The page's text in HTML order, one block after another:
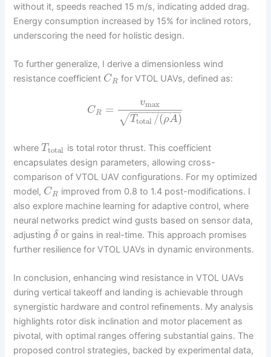
without it, speeds reached 15 m/s, indicating added drag.
Energy consumption increased by 15% for inclined rotors,
underscoring the need for holistic design.
To further generalize, I derive a dimensionless wind
resistance coefficient CR for VTOL UAVs, defined as:
CR = vmax
Ttotal /(ρA)
− −
−−−−−−−
√
whereTtotal is total rotor thrust. This coefficient
encapsulates design parameters, allowing cross-
comparison of VTOL UAV configurations. For my optimized
model, CR improved from 0.8 to 1.4 post-modifications. I
also explore machine learning for adaptive control, where
neural networks predict wind gusts based on sensor data,
adjustingδ or gains in real-time. This approach promises
further resilience for VTOL UAVs in dynamic environments.
In conclusion, enhancing wind resistance in VTOL UAVs
during vertical takeoff and landing is achievable through
synergistic hardware and control refinements. My analysis
highlights rotor disk inclination and motor placement as
pivotal, with optimal ranges offering substantial gains. The
proposed control strategies, backed by experimental data,